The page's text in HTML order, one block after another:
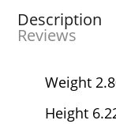
Description
Reviews
Weight
Height